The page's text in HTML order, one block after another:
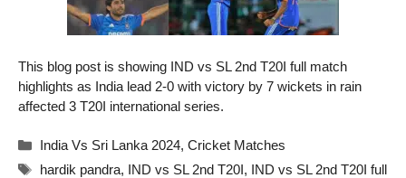
This blog post is showing IND vs SL 2nd T20I full match
highlights as India lead 2-0 with victory by 7 wickets in rain
affected 3 T20I international series.
Categories
India Vs Sri Lanka 2024, Cricket Matches
Tags
hardik pandra, IND vs SL 2nd T20I, IND vs SL 2nd T20I full